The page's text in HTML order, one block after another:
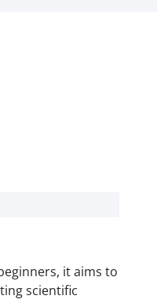
it aims to
scientific